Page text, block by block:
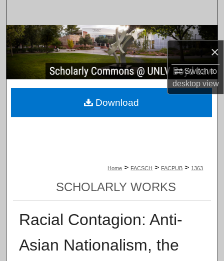
×
Switch to
desktopview
Browse Collections
My Account
About
Home > FACSCH > FACPUB > 1363
SCHOLARLY WORKS
Racial Contagion: Anti-
Asian Nationalism, the
Download